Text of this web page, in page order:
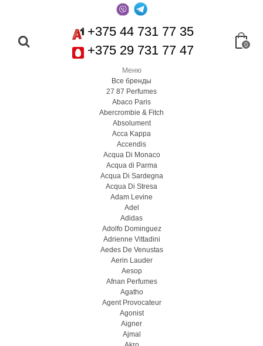
+375 44 731 77 35
+375 29 731 77 47
0
Меню
Все бренды
27 87 Perfumes
Abaco Paris
Abercrombie & Fitch
Absolument
Acca Kappa
Accendis
Acqua Di Monaco
Acqua di Parma
Acqua Di Sardegna
Acqua Di Stresa
Adam Levine
Adel
Adidas
Adolfo Dominguez
Adrienne Vittadini
Aedes De Venustas
Aerin Lauder
Aesop
Afnan Perfumes
Agatho
Agent Provocateur
Agonist
Aigner
Ajmal